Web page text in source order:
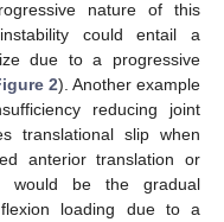
nature of this
could entail a
due to a progressive
2). Another example
reducing joint
translational slip when
anterior translation or
would be the gradual
loading due to a